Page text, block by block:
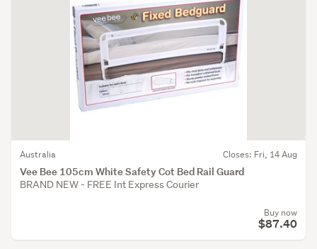
Vee Bee 105cm White Safety Cot Bed Rail Guard
Australia Closes: Fri, 14 Aug
BRAND NEW - FREE Int Express Courier
Buy now
$87.40